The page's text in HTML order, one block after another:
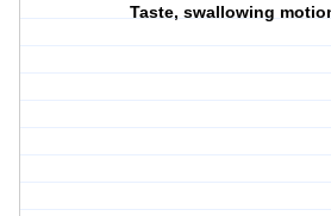
Taste, swallowing